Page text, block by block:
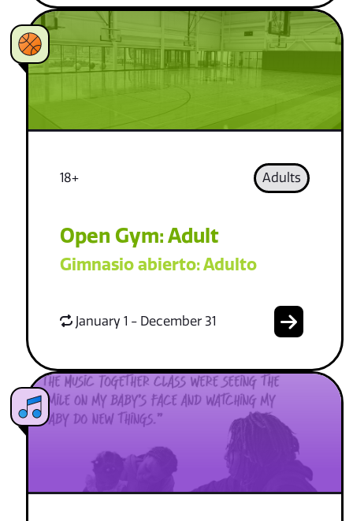
18+ Adults
Open Gym: Adult
Gimnasio abierto: Adulto
January 1 - December 31